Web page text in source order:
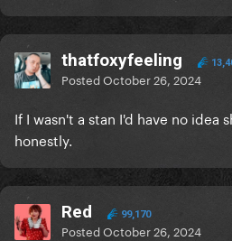
thatfoxyfeeling
PostedOctober 26, 2024
If I wasn't a stan I'd have no idea
honestly.
Red 99,170
PostedOctober 26, 2024